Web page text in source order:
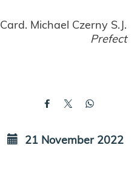
Card. Michael Czerny S.J.
Prefect
21 November 2022